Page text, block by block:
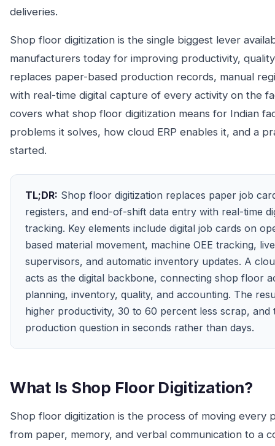
deliveries.
Shop floor digitization is the single biggest lever
manufacturers today for improving productivity,
replaces paper-based production records, manual
with real-time digital capture of every activity on the
covers what shop floor digitization means for Indian
problems it solves, how cloud ERP enables it, and a
started.
TL;DR: Shop floor digitization replaces paper job
registers, and end-of-shift data entry with real-time
tracking. Key elements include digital job cards on
based material movement, machine OEE tracking,
supervisors, and automatic inventory updates. A
acts as the digital backbone, connecting shop floor
planning, inventory, quality, and accounting. The
higher productivity, 30 to 60 percent less scrap, and
production question in seconds rather than days.
What Is Shop Floor Digitization?
Shop floor digitization is the process of moving every
from paper, memory, and verbal communication to a